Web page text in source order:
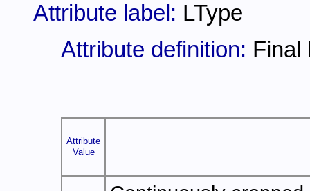
Attribute label: LType
Attribute definition: Final
Attribute
Value